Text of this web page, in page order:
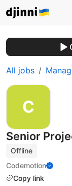
All jobs
Senior
Offline
Codemotion
Copy link